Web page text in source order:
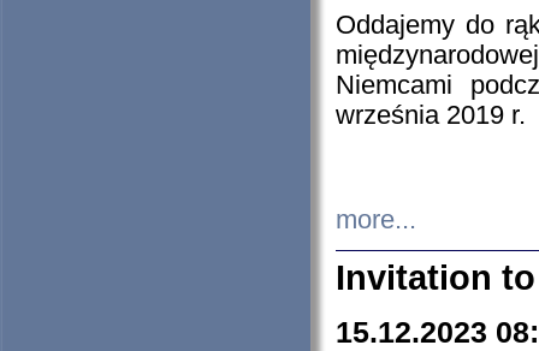
Oddajemy do
Niemcami
września 2019 r.
more...
Invitation
15.12.2023